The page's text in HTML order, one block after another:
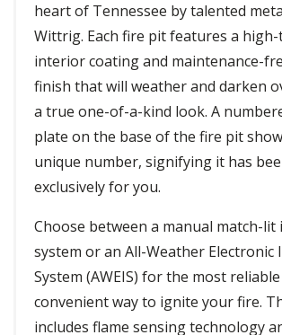
heart of Tennessee by talented
Wittrig. Each fire pit features a
interior coating and maintenance-
finish that will weather and darken
a true one-of-a-kind look. A
plate on the base of the fire pit
unique number, signifying it has
exclusively for you.
Choose between a manual match-
system or an All-Weather Electronic
System (AWEIS) for the most
convenient way to ignite your fire.
includes flame sensing technology